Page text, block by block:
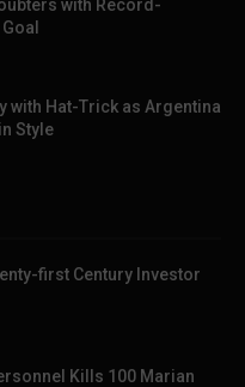
with Record-
with Hat-Trick as Argentina
Style
first Century Investor
Kills 100 Marian